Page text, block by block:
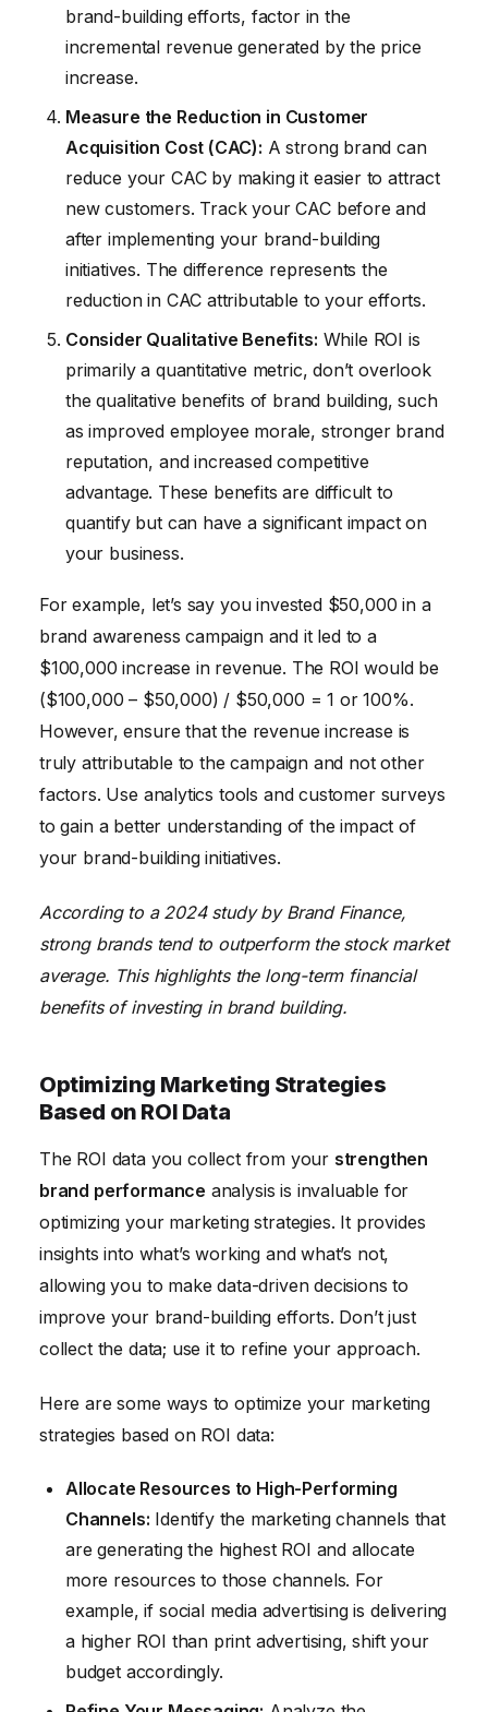
brand-building efforts, factor in the
incremental revenue generated by the price
increase.
Measure the Reduction in Customer
Acquisition Cost (CAC): A strong brand can
reduce your CAC by making it easier to attract
new customers. Track your CAC before and
after implementing your brand-building
initiatives. The difference represents the
reduction in CAC attributable to your efforts.
Consider Qualitative Benefits: While ROI is
primarily a quantitative metric, don’t overlook
the qualitative benefits of brand building, such
as improved employee morale, stronger brand
reputation, and increased competitive
advantage. These benefits are difficult to
quantify but can have a significant impact on
your business.
For example, let’s say you invested $50,000 in a
brand awareness campaign and it led to a
$100,000 increase in revenue. The ROI would be
($100,000 – $50,000) / $50,000 = 1 or 100%.
However, ensure that the revenue increase is
truly attributable to the campaign and not other
factors. Use analytics tools and customer surveys
to gain a better understanding of the impact of
your brand-building initiatives.
According to a 2024 study by Brand Finance,
strong brands tend to outperform the stock market
average. This highlights the long-term financial
benefits of investing in brand building.
Optimizing Marketing Strategies
Based on ROI Data
The ROI data you collect from your strengthen
brand performance analysis is invaluable for
optimizing your marketing strategies. It provides
insights into what’s working and what’s not,
allowing you to make data-driven decisions to
improve your brand-building efforts. Don’t just
collect the data; use it to refine your approach.
Here are some ways to optimize your marketing
strategies based on ROI data:
Allocate Resources to High-Performing
Channels: Identify the marketing channels that
are generating the highest ROI and allocate
more resources to those channels. For
example, if social media advertising is delivering
a higher ROI than print advertising, shift your
budget accordingly.